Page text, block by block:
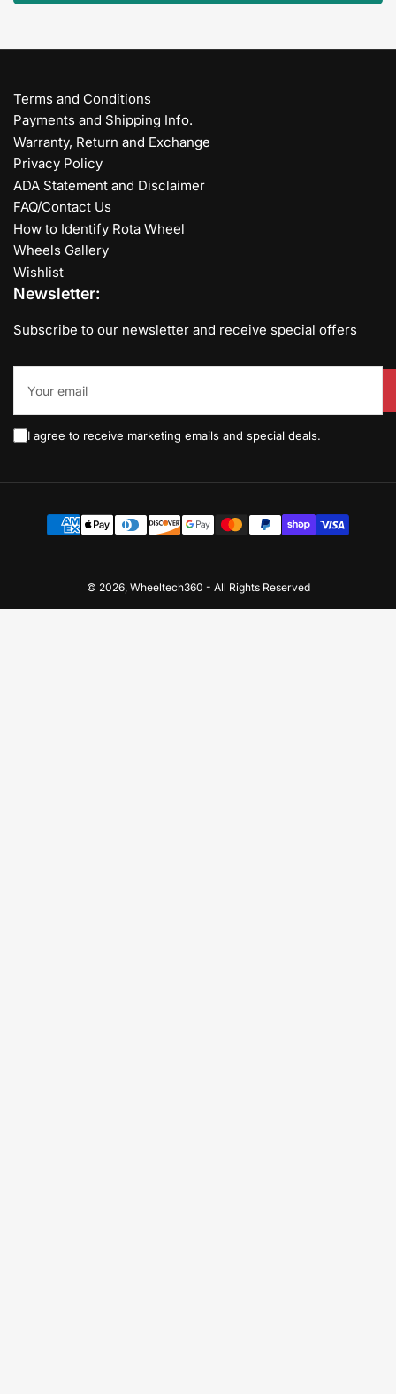
Terms and Conditions
Payments and Shipping Info.
Warranty, Return and Exchange
Privacy Policy
ADA Statement and Disclaimer
FAQ/Contact Us
How to Identify Rota Wheel
Wheels Gallery
Wishlist
Newsletter:
Subscribe to our newsletter and receive special offers
email
I agree to receive marketing emails and special deals.
Payment
methods
© 2026, Wheeltech360 - All Rights Reserved